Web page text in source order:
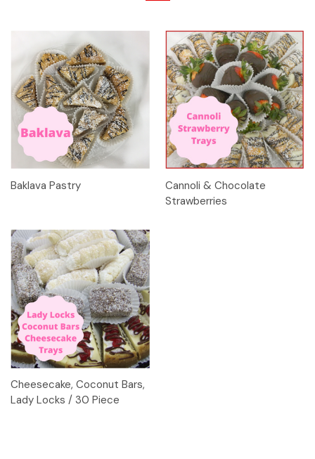
Baklava Pastry
Cannoli & Chocolate
Strawberries
Cheesecake, Coconut Bars,
Lady Locks / 30 Piece